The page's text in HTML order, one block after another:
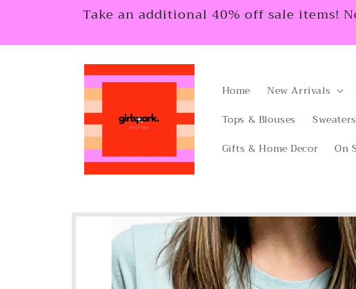
Take an additional 40% off sale items!
Home New Arrivals
Tops & Blouses
Gifts & Home Decor
On
product
information